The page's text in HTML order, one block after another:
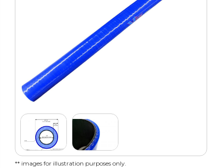
** images for illustration purposes only.